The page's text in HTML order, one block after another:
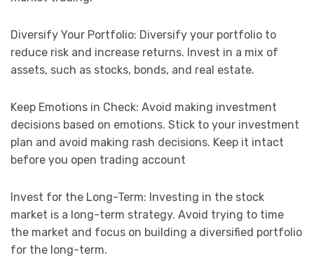
Diversify Your Portfolio: Diversify your portfolio to
reduce risk and increase returns. Invest in a mix of
assets, such as stocks, bonds, and real estate.
Keep Emotions in Check: Avoid making investment
decisions based on emotions. Stick to your investment
plan and avoid making rash decisions. Keep it intact
before you open trading account
Invest for the Long-Term: Investing in the stock
market is a long-term strategy. Avoid trying to time
the market and focus on building a diversified portfolio
for the long-term.